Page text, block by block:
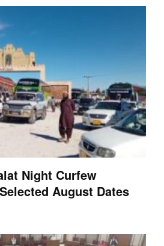
Night Curfew
August Dates